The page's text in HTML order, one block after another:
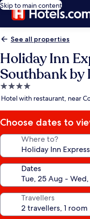
Skip to main content
See all properties
Holiday Inn
Southbank by
4.0
star
Hotel with restaurant, near
Choose dates to
Where to?
Dates
Travellers